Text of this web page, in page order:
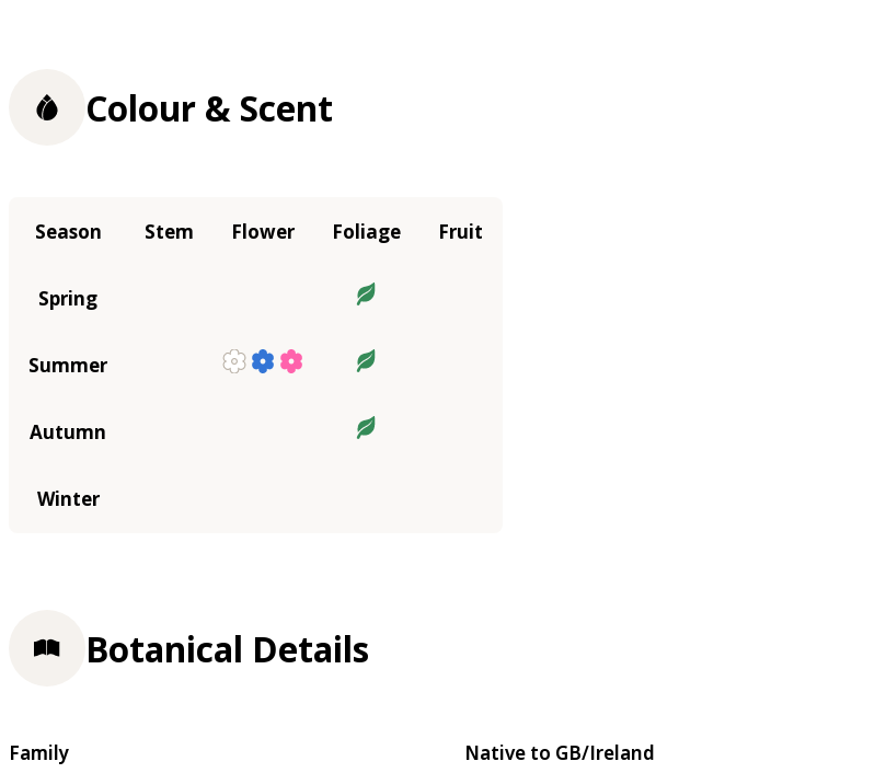
Colour & Scent
Season Stem Flower Foliage Fruit
Spring
Summer
Autumn
Winter
Botanical Details
Family
Native to GB/Ireland